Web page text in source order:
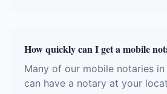
How quickly can I get a mobile
Many of our mobile notaries
can have a notary at your